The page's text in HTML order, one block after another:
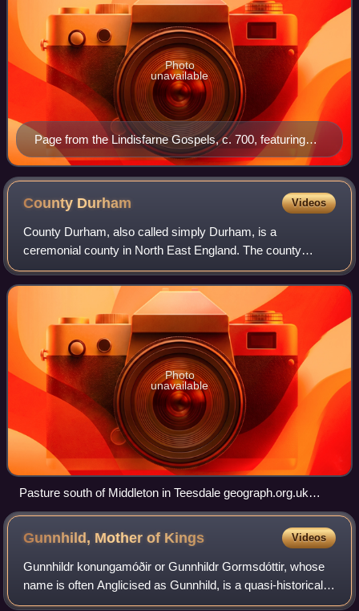
Page from the Lindisfarne Gospels, c. 700, featuring
zoomorphic knot-work.
Photo
unavailable
County Durham Videos
County Durham, also called simply Durham, is a
ceremonial county in North East England. The county
borders Northumberland and Tyne and Wear to the north,
the North Sea to the east, North Yorkshire to
Photo
unavailable
Pasture south of Middleton in Teesdale geograph.org.uk
2186636 )
Gunnhild, Mother of Kings Videos
Gunnhildr konungamóðir or Gunnhildr Gormsdóttir, whose
name is often Anglicised as Gunnhild, is a quasi-historical
figure who appears in the Icelandic Sagas, according to